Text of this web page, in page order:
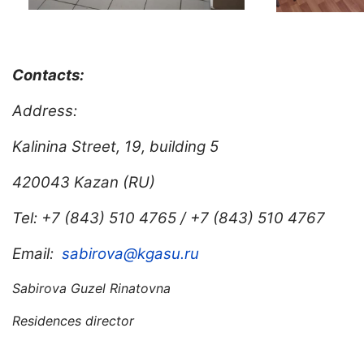
Contacts:
Address:
Kalinina Street, 19, building 5
420043 Kazan (RU)
Tel: +7 (843) 510 4765 / +7 (843) 510 4767
Email: sabirova@kgasu.ru
Sabirova Guzel Rinatovna
Residences director